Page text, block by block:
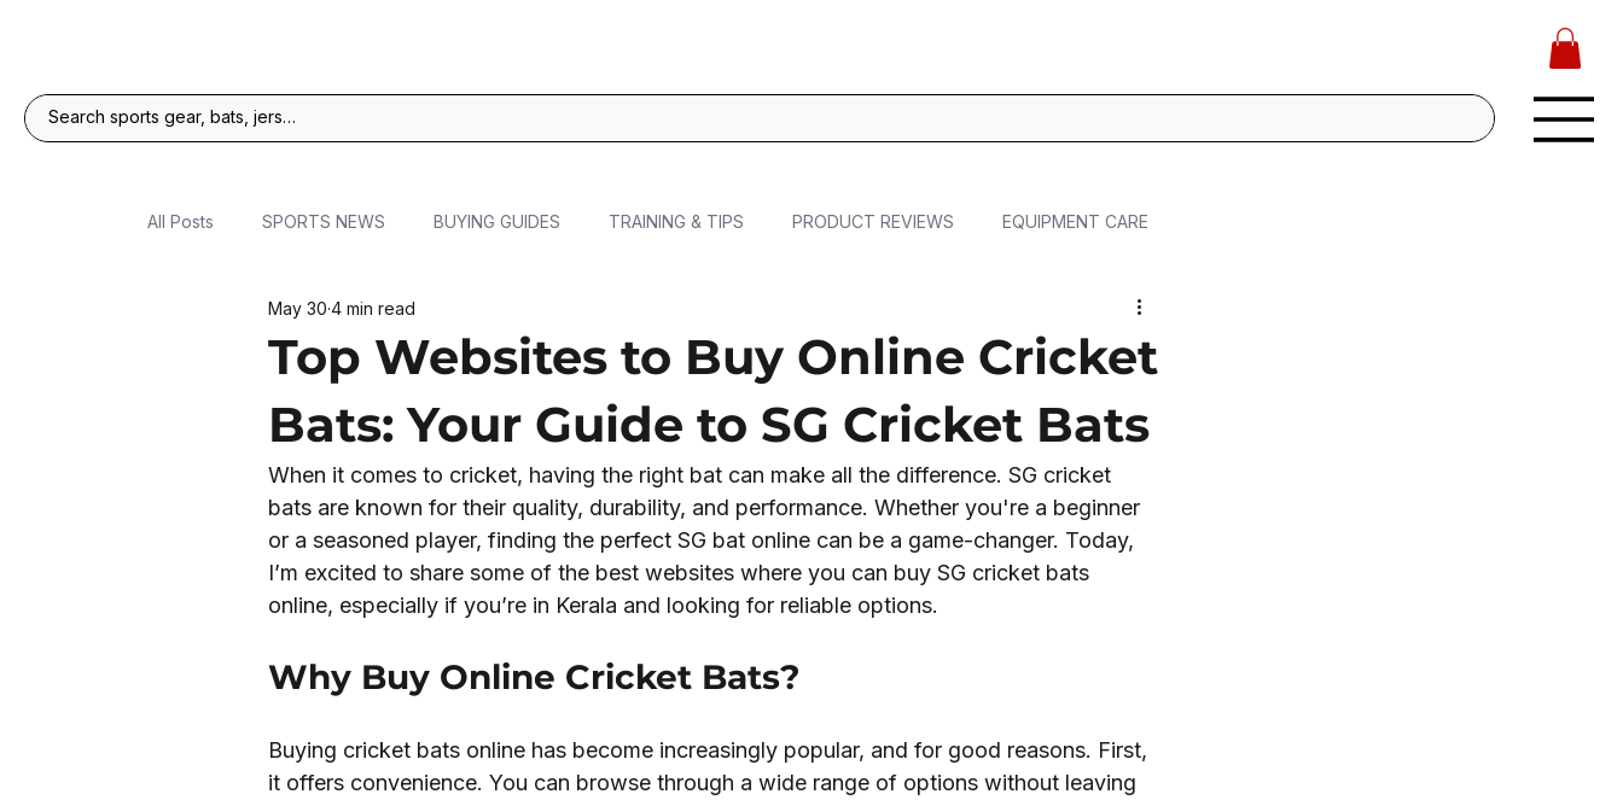
All Posts SPORTS NEWS BUYING GUIDES TRAINING & TIPS PRODUCT REVIEWS EQUIPMENT CARE
Top Websites to Buy Online Cricket
Bats: Your Guide to SG Cricket Bats
May 30 4 min read
When it comes to cricket, having the right bat can make all the difference. SG cricket
bats are known for their quality, durability, and performance. Whether you're a beginner
or a seasoned player, finding the perfect SG bat online can be a game-changer. Today,
I’m excited to share some of the best websites where you can buy SG cricket bats
online, especially if you’re in Kerala and looking for reliable options.
Why Buy Online Cricket Bats?
Buying cricket bats online has become increasingly popular, and for good reasons. First,
it offers convenience. You can browse through a wide range of options without leaving